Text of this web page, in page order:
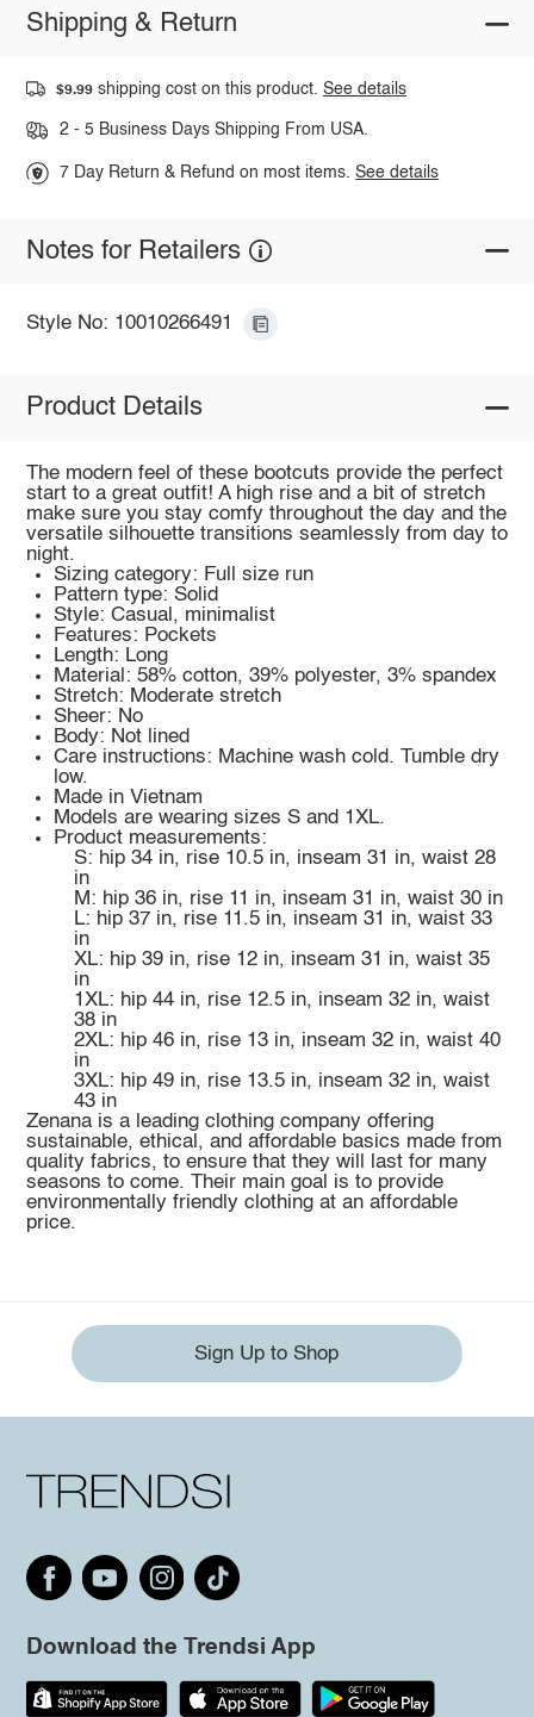
Shipping & Return
$9.99 shipping cost on this product.See details
2 - 5 Business Days Shipping From USA.
7 Day Return & Refund on most items.See details
Notes for Retailers
Style No: 10010266491
Product Details
The modern feel of these bootcuts provide the perfect
start to a great outfit! A high rise and a bit of stretch
make sure you stay comfy throughout the day and the
versatile silhouette transitions seamlessly from day to
night.
Sizing category: Full size run
Pattern type: Solid
Style: Casual, minimalist
Features: Pockets
Length: Long
Material: 58% cotton, 39% polyester, 3% spandex
Stretch: Moderate stretch
Sheer: No
Body: Not lined
Care instructions: Machine wash cold. Tumble dry
low.
Made in Vietnam
Models are wearing sizes S and 1XL.
Product measurements:
S: hip 34 in, rise 10.5 in, inseam 31 in, waist 28
in
M: hip 36 in, rise 11 in, inseam 31 in, waist 30 in
L: hip 37 in, rise 11.5 in, inseam 31 in, waist 33
in
XL: hip 39 in, rise 12 in, inseam 31 in, waist 35
in
1XL: hip 44 in, rise 12.5 in, inseam 32 in, waist
38 in
2XL: hip 46 in, rise 13 in, inseam 32 in, waist 40
in
3XL: hip 49 in, rise 13.5 in, inseam 32 in, waist
43 in
Zenana is a leading clothing company offering
sustainable, ethical, and affordable basics made from
quality fabrics, to ensure that they will last for many
seasons to come. Their main goal is to provide
environmentally friendly clothing at an affordable
price.
Sign Up to Shop
Download the Trendsi App